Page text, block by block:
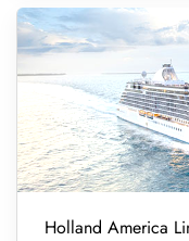
Holland America